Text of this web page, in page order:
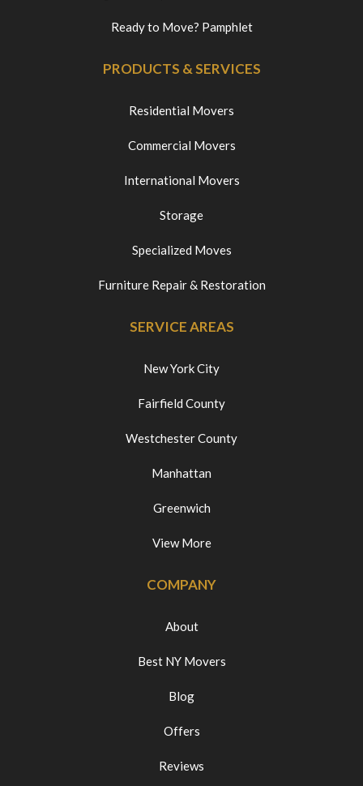
Ready to Move? Pamphlet
PRODUCTS & SERVICES
Residential Movers
Commercial Movers
International Movers
Storage
Specialized Moves
Furniture Repair & Restoration
SERVICE AREAS
New York City
Fairfield County
Westchester County
Manhattan
Greenwich
View More
COMPANY
About
Best NY Movers
Blog
Offers
Reviews